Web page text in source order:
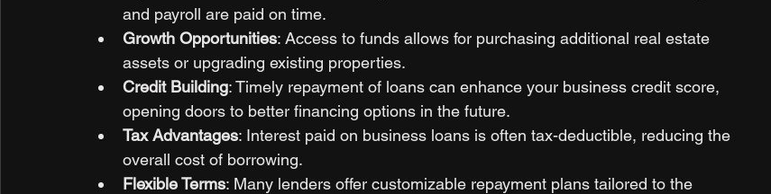
and payroll are paid on time.
Growth Opportunities: Access to funds allows for purchasing additional real estate
assets or upgrading existing properties.
Credit Building: Timely repayment of loans can enhance your business credit score,
opening doors to better financing options in the future.
Tax Advantages: Interest paid on business loans is often tax-deductible, reducing the
overall cost of borrowing.
Flexible Terms: Many lenders offer customizable repayment plans tailored to the